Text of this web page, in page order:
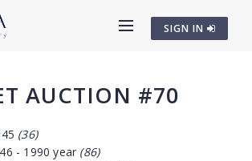
SIGN IN
AUCTION #70
(36)
- 1990 year (86)